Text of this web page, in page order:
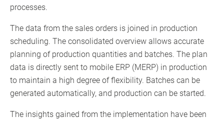
processes.
The data from the sales orders is joined in production
scheduling. The consolidated overview allows accurate
planning of production quantities and batches. The plan
data is directly sent to mobile ERP (MERP) in production
to maintain a high degree of flexibility. Batches can be
generated automatically, and production can be started.
The insights gained from the implementation have been